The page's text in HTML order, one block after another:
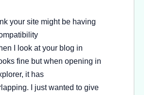
your site might be having
I look at your blog in
fine but when opening in
it has
I just wanted to give